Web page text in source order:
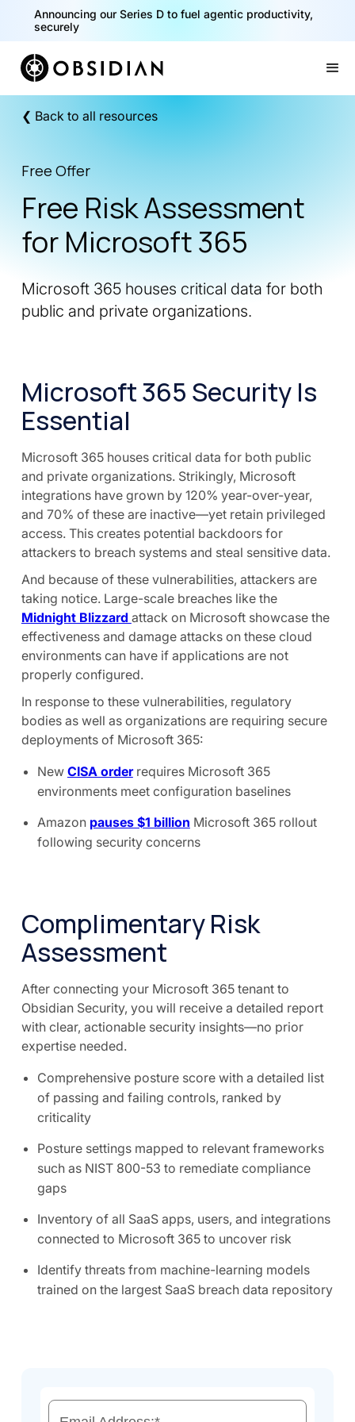
Announcing our Series D to fuel agentic productivity,
securely
❮ Back to all resources
Free Offer
Free Risk Assessment
for Microsoft 365
Microsoft 365 houses critical data for both
public and private organizations.
Microsoft 365 Security Is
Essential
Microsoft 365 houses critical data for both public
and private organizations. Strikingly, Microsoft
integrations have grown by 120% year-over-year,
and 70% of these are inactive—yet retain privileged
access. This creates potential backdoors for
attackers to breach systems and steal sensitive data.
And because of these vulnerabilities, attackers are
taking notice. Large-scale breaches like the
Midnight Blizzard attack on Microsoft showcase the
effectiveness and damage attacks on these cloud
environments can have if applications are not
properly configured.
In response to these vulnerabilities, regulatory
bodies as well as organizations are requiring secure
deployments of Microsoft 365:
New CISA orderrequires Microsoft 365
environments meet configuration baselines
Amazon pauses $1 billion Microsoft 365 rollout
following security concerns
Complimentary Risk
Assessment
After connecting your Microsoft 365 tenant to
Obsidian Security, you will receive a detailed report
with clear, actionable security insights—no prior
expertise needed.
Comprehensive posture score with a detailed list
of passing and failing controls, ranked by
criticality
Posture settings mapped to relevant frameworks
such as NIST 800-53 to remediate compliance
gaps
Inventory of all SaaS apps, users, and integrations
connected to Microsoft 365 to uncover risk
Identify threats from machine-learning models
trained on the largest SaaS breach data repository